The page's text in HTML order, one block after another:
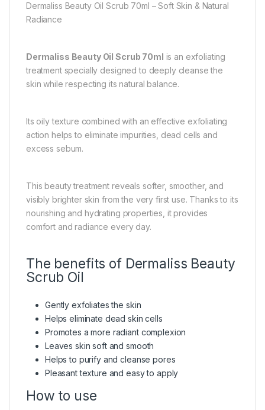
Dermaliss Beauty Oil Scrub 70ml – Soft Skin & Natural
Radiance
Dermaliss Beauty Oil Scrub 70ml is an exfoliating
treatment specially designed to deeply cleanse the
skin while respecting its natural balance.
Its oily texture combined with an effective exfoliating
action helps to eliminate impurities, dead cells and
excess sebum.
This beauty treatment reveals softer, smoother, and
visibly brighter skin from the very first use. Thanks to its
nourishing and hydrating properties, it provides
comfort and radiance every day.
The benefits of Dermaliss Beauty
Scrub Oil
Gently exfoliates the skin
Helps eliminate dead skin cells
Promotes a more radiant complexion
Leaves skin soft and smooth
Helps to purify and cleanse pores
Pleasant texture and easy to apply
How to use